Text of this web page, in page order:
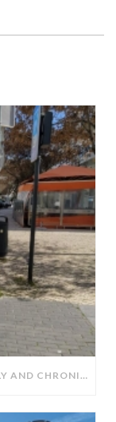
TAXIS ALBUFEIRA ASSISTS THE ELDERLY AND CHRONICALLY ILL IN OBTAINING PRESCRIPTIONS FROM PHARMACIES.